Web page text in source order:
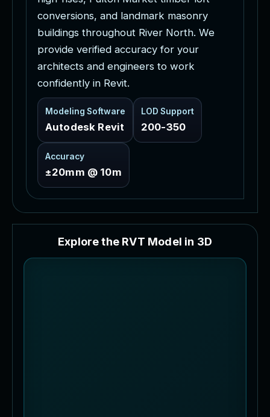
conversions, and landmark masonry
buildings throughout River North. We
provide verified accuracy for your
architects and engineers to work
confidently in Revit.
Modeling Software
Autodesk Revit
LOD Support
200-350
Accuracy
±20mm @ 10m
Explore the RVT Model in 3D